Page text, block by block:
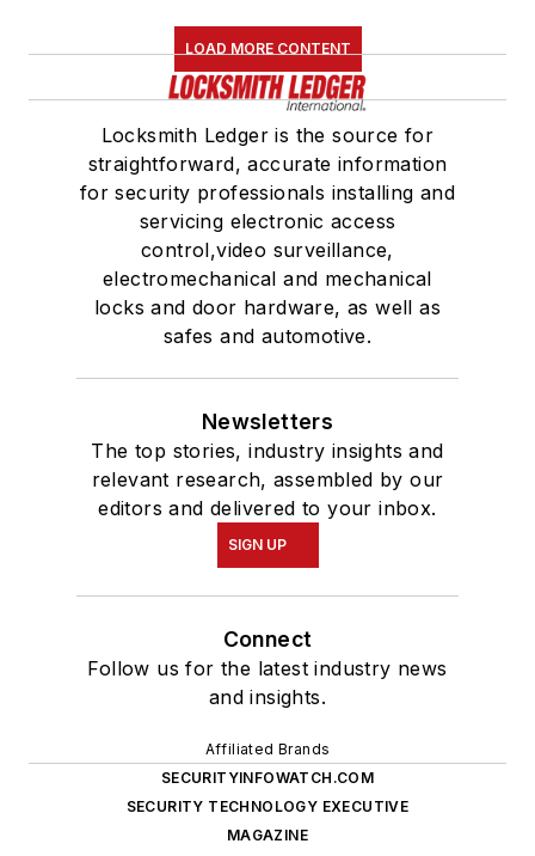
LOAD MORE CONTENT
Locksmith Ledger is the source for
straightforward, accurate information
for security professionals installing and
servicing electronic access
control,video surveillance,
electromechanical and mechanical
locks and door hardware, as well as
safes and automotive.
Newsletters
The top stories, industry insights and
relevant research, assembled by our
editors and delivered to your inbox.
SIGN UP
Connect
Follow us for the latest industry news
and insights.
Affiliated Brands
SECURITYINFOWATCH.COM
SECURITY TECHNOLOGY EXECUTIVE
MAGAZINE